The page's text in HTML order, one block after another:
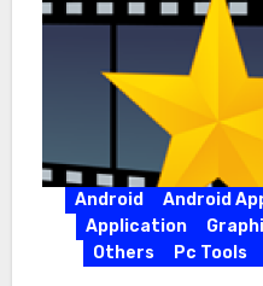
Android Android
Application
Others
Pc Tools